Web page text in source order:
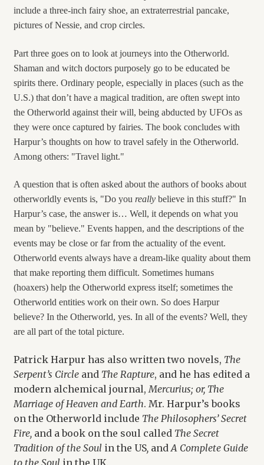
include a three-inch fairy shoe, an extraterrestrial pancake,
pictures of Nessie, and crop circles.
Part three goes on to look at journeys into the Otherworld.
Shaman and witch doctors purposely go to be educated be
spirits there. Ordinary people, especially in places (such as the
U.S.) that don’t have a magical tradition, are often swept into
the Otherworld against their will, being abducted by UFOs as
they were once captured by fairies. The book concludes with
Harpur’s thoughts on how to travel safely in the Otherworld.
Among others: "Travel light."
A question that is often asked about the authors of books about
otherworldly events is, "Do you reallybelieve in this stuff?" In
Harpur’s case, the answer is… Well, it depends on what you
mean by "believe." Events happen, and the descriptions of the
events may be close or far from the actuality of the event.
Otherworld events always have a dream-like quality about them
that make reporting them difficult. Sometimes humans
(hoaxers) help the Otherworld express itself; sometimes the
Otherworld entities work on their own. So does Harpur
believe? In the Otherworld, yes. In all of the events? Well, they
are all part of the total picture.
Patrick Harpur has also written two novels, The
Serpent’s Circle and The Rapture, and he has edited a
modern alchemical journal, Mercurius; or, The
Marriage of Heaven and Earth. Mr. Harpur’s books
on the Otherworld include The Philosophers’ Secret
Fire, and a book on the soul called The Secret
Tradition of the Soul in the US, and A Complete Guide
to the Soul in the UK.